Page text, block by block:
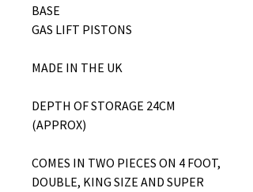
BASE
GAS LIFT PISTONS
MADE IN THE UK
DEPTH OF STORAGE 24CM
(APPROX)
COMES IN TWO PIECES ON 4 FOOT,
DOUBLE, KING SIZE AND SUPER